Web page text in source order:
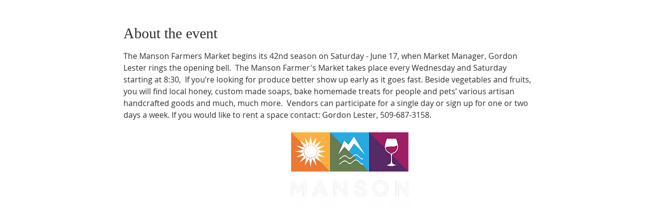
About the event
The Manson Farmers Market begins its 42nd season on Saturday - June 17, when Market Manager, Gordon
Lester rings the opening bell.  The Manson Farmer's Market takes place every Wednesday and Saturday
starting at 8:30,  If you’re looking for produce better show up early as it goes fast. Beside vegetables and fruits,
you will find local honey, custom made soaps, bake homemade treats for people and pets’ various artisan
handcrafted goods and much, much more.  Vendors can participate for a single day or sign up for one or two
days a week. If you would like to rent a space contact: Gordon Lester, 509-687-3158.